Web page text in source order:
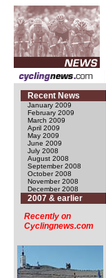
Recent News
January 2009
February 2009
March 2009
April 2009
May 2009
June 2009
July 2008
August 2008
September 2008
October 2008
November 2008
December 2008
2007 & earlier
Recently on
Cyclingnews.com